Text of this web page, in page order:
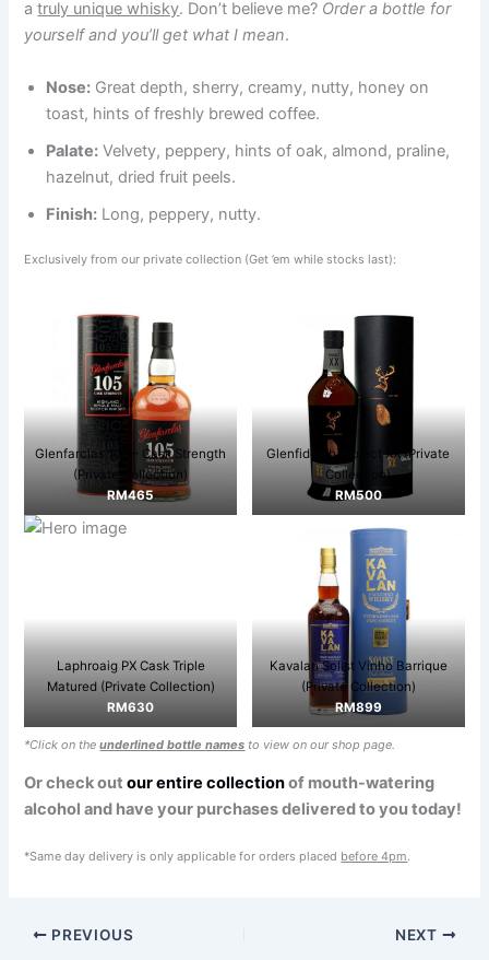
atruly unique whisky. Don’t believe me? Order a bottle for
yourself and you’ll get what I mean.
Nose: Great depth, sherry, creamy, nutty, honey on
toast, hints of freshly brewed coffee.
Palate: Velvety, peppery, hints of oak, almond, praline,
hazelnut, dried fruit peels.
Finish: Long, peppery, nutty.
Exclusively from our private collection (Get ’em while stocks last):
Glenfarclas 105 – Cask Strength
(Private Collection)
RM465
Glenfiddich Project XX (Private
Collection)
RM500
Laphroaig PX Cask Triple
Matured (Private Collection)
RM630
Kavalan Solist Vinho Barrique
(Private Collection)
RM899
*Click on theunderlined bottle names to view on our shop page.
Or check outour entire collectionof mouth-watering
alcohol and have your purchases delivered to you today!
*Same day delivery is only applicable for orders placed before 4pm.
PREVIOUS NEXT